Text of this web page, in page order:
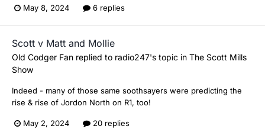
May 8, 2024 6 replies
Scott v Matt and Mollie
Old Codger Fan replied to radio247's topic in The Scott Mills
Show
Indeed - many of those same soothsayers were predicting the
rise & rise of Jordon North on R1, too!
May 2, 2024 20 replies